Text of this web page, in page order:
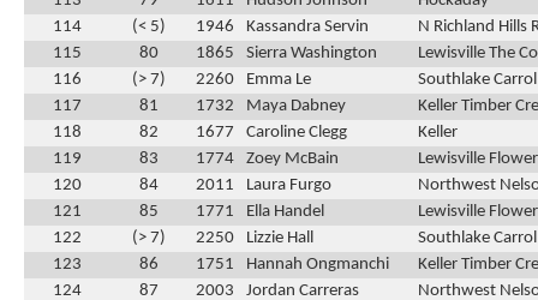
114
(< 5) 1946 Kassandra Servin
N Richland Hills
115
80 1865 Sierra Washington
Lewisville The
116
(> 7) 2260 Emma Le
Southlake
117
81 1732 Maya Dabney
Keller Timber
118
82 1677 Caroline Clegg
Keller
119
83 1774 Zoey McBain
Lewisville
120
84 2011 Laura Furgo
Northwest
121
85 1771 Ella Handel
Lewisville
122
(> 7) 2250 Lizzie Hall
Southlake
123
86 1751 Hannah Ongmanchi
Keller Timber
124
87 2003 Jordan Carreras Northwest